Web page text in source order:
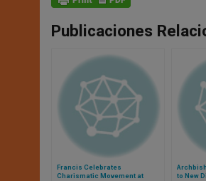
Publicaciones
Francis Celebrates
Charismatic Movement at
to New